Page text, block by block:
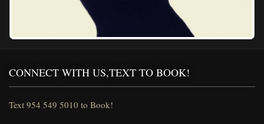
CONNECT WITH US,TEXT TO BOOK!
Text 954 549 5010 to Book!